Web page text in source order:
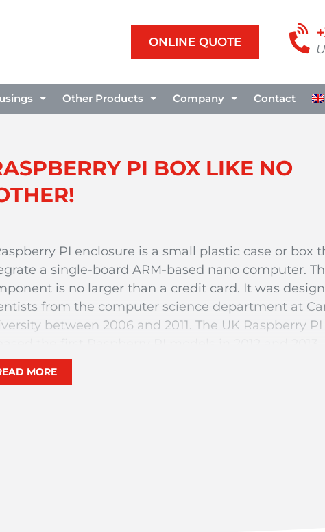
ONLINE QUOTE
Other Products Company Contact
PI BOX LIKE NO
PI enclosure is a small plastic case or box
a single-board ARM-based nano computer.
is no larger than a credit card. It was
from the computer science department at
between 2006 and 2011. The UK Raspberry
aim of the researchers was to democratise access
encourage the manufacture of all types of digital
MORE